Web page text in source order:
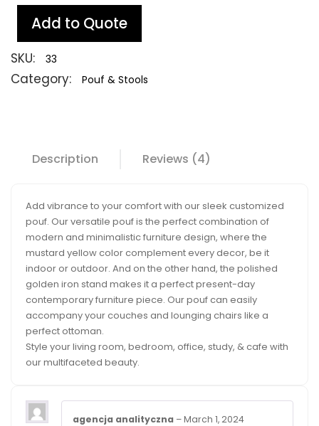
Add to Quote
SKU: 33
Category: Pouf & Stools
Description Reviews (4)
Add vibrance to your comfort with our sleek customized
pouf. Our versatile pouf is the perfect combination of
modern and minimalistic furniture design, where the
mustard yellow color complement every decor, be it
indoor or outdoor. And on the other hand, the polished
golden iron stand makes it a perfect present-day
contemporary furniture piece. Our pouf can easily
accompany your couches and lounging chairs like a
perfect ottoman.
Style your living room, bedroom, office, study, & cafe with
our multifaceted beauty.
agencja analityczna –March 1, 2024